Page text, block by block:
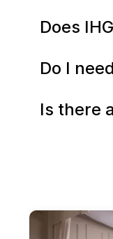
Does
Do I
Is there